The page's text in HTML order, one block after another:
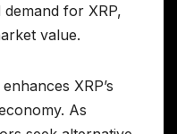
for XRP,
value.
XRP’s
As